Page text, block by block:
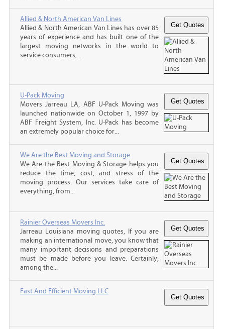
Allied & North American Van Lines
Allied & North American Van Lines has over 85
years of experience and has built one of the
largest moving networks in the world to
service consumers,...
U-Pack Moving
Movers Jarreau LA, ABF U-Pack Moving was
launched nationwide on October 1, 1997 by
ABF Freight System, Inc. U-Pack has become
an extremely popular choice for...
We Are the Best Moving and Storage
We Are the Best Moving & Storage helps you
reduce the time, cost, and stress of the
moving process. Our services take care of
everything, from...
Rainier Overseas Movers Inc.
Jarreau Louisiana moving quotes, If you are
making an international move, you know that
many important decisions and preparations
must be made before you leave. Certainly,
among the...
Fast And Efficient Moving LLC